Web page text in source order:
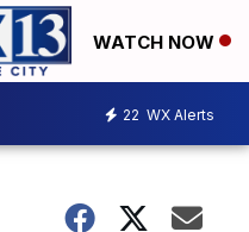
WATCH NOW
22 WX Alerts